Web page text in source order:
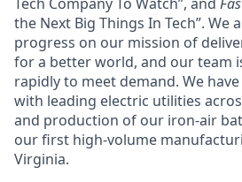
the Next Big Things In Tech”. We
progress on our mission of
for a better world, and our team
rapidly to meet demand. We
with leading electric utilities
and production of our iron-air
our first high-volume
Virginia.